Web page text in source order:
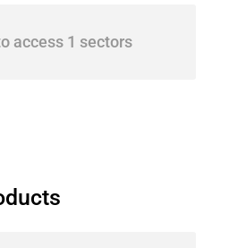
access 1 sectors